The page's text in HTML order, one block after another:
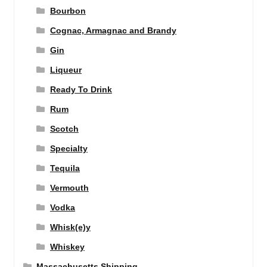
Bourbon
Cognac, Armagnac and Brandy
Gin
Liqueur
Ready To Drink
Rum
Scotch
Specialty
Tequila
Vermouth
Vodka
Whisk(e)y
Whiskey